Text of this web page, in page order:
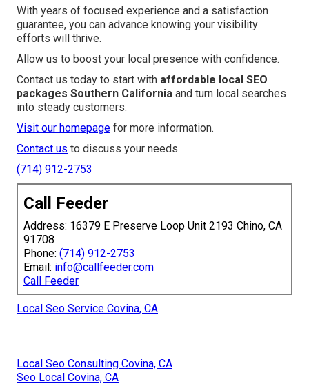
With years of focused experience and a satisfaction
guarantee, you can advance knowing your visibility
efforts will thrive.
Allow us to boost your local presence with confidence.
Contact us today to start with affordable local SEO
packages Southern California and turn local searches
into steady customers.
Visit our homepage for more information.
Contact us to discuss your needs.
(714) 912-2753
Call Feeder
Address: 16379 E Preserve Loop Unit 2193 Chino, CA
91708
Phone: (714) 912-2753
Email: info@callfeeder.com
Call Feeder
Local Seo Service Covina, CA
Local Seo Consulting Covina, CA
Seo Local Covina, CA